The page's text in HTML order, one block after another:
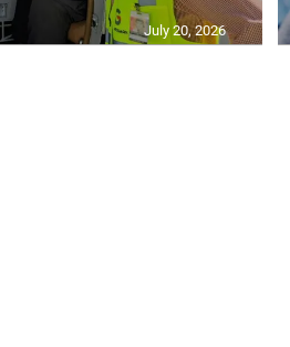
July 20, 2026